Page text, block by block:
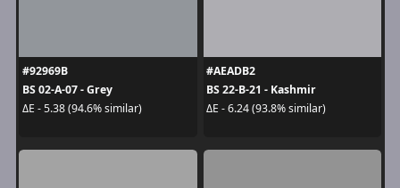
#92969B
BS 02-A-07 - Grey
ΔE - 5.38 (94.6% similar)
#AEADB2
BS 22-B-21 - Kashmir
ΔE - 6.24 (93.8% similar)